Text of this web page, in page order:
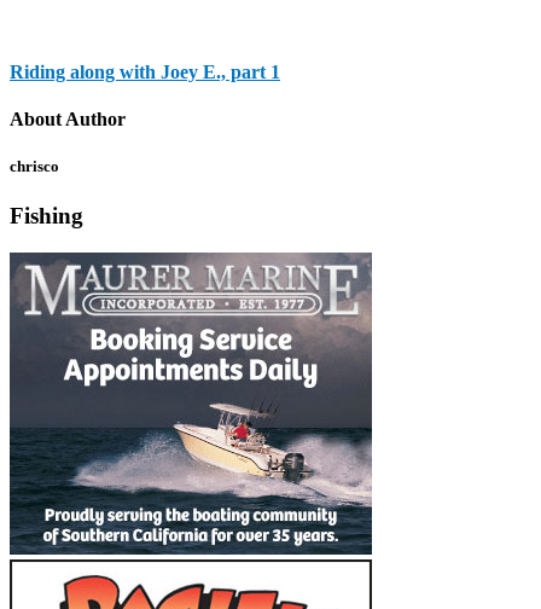
Riding along with Joey E., part 1
About Author
chrisco
Fishing